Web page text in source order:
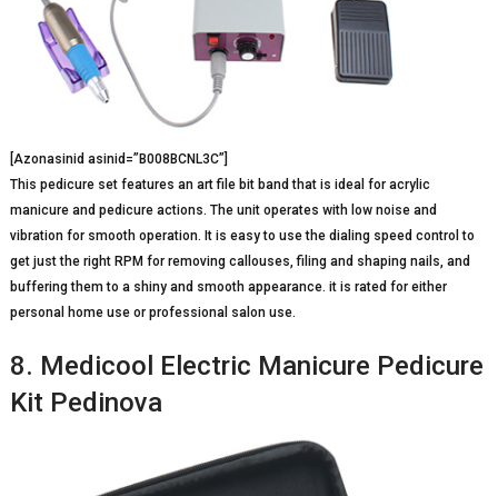
[Azonasinid asinid=”B008BCNL3C”]
This pedicure set features an art file bit band that is ideal for acrylic
manicure and pedicure actions. The unit operates with low noise and
vibration for smooth operation. It is easy to use the dialing speed control to
get just the right RPM for removing callouses, filing and shaping nails, and
buffering them to a shiny and smooth appearance. it is rated for either
personal home use or professional salon use.
8. Medicool Electric Manicure Pedicure
Kit Pedinova